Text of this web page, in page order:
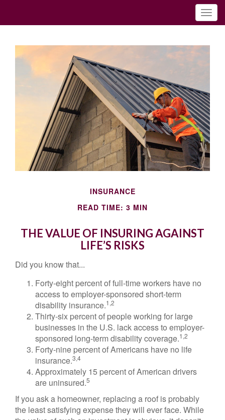
INSURANCE
READ TIME: 3 MIN
THE VALUE OF INSURING AGAINST
LIFE’S RISKS
Did you know that...
Forty-eight percent of full-time workers have no
access to employer-sponsored short-term
disability insurance.1,2
Thirty-six percent of people working for large
businesses in the U.S. lack access to employer-
sponsored long-term disability coverage.1,2
Forty-nine percent of Americans have no life
insurance.3,4
Approximately 15 percent of American drivers
are uninsured.5
If you ask a homeowner, replacing a roof is probably
the least satisfying expense they will ever face. While